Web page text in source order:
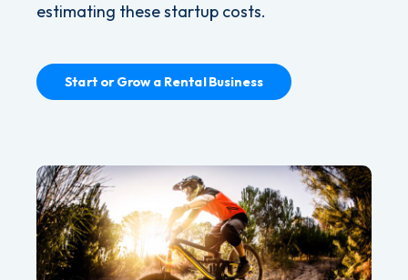
estimating these startup costs.
Start or Grow a Rental Business